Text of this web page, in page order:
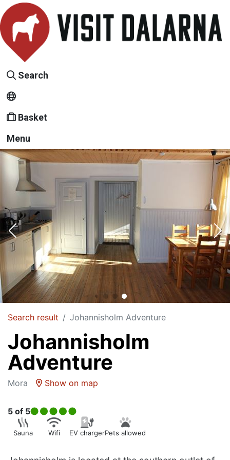
Search
Basket
Menu
Search result Johannisholm Adventure
Johannisholm
Adventure
Mora Show on map
Sauna Wifi EV chargerPets allowed
5 of 5